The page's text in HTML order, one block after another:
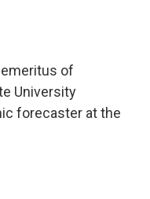
of
University
forecaster at the